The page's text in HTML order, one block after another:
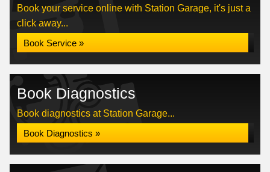
Book your service online with Station Garage, it's just a
click away...
Book Service »
Book Diagnostics
Book diagnostics at Station Garage...
Book Diagnostics »